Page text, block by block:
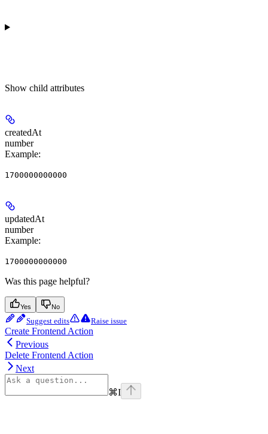
Show child attributes
createdAt
number
Example:
1700000000000
updatedAt
number
Example:
1700000000000
Was this page helpful?
Yes No
Suggest edits Raise issue
Create Frontend Action
Previous
Delete Frontend Action
Next
⌘I